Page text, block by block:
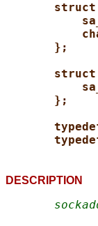
struct
};
struct
};